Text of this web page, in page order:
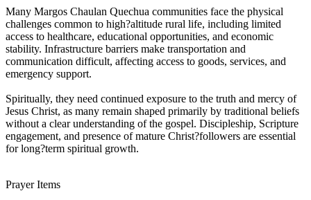
Many Margos Chaulan Quechua communities face the physical
challenges common to high?altitude rural life, including limited
access to healthcare, educational opportunities, and economic
stability. Infrastructure barriers make transportation and
communication difficult, affecting access to goods, services, and
emergency support.
Spiritually, they need continued exposure to the truth and mercy of
Jesus Christ, as many remain shaped primarily by traditional beliefs
without a clear understanding of the gospel. Discipleship, Scripture
engagement, and presence of mature Christ?followers are essential
for long?term spiritual growth.
Prayer Items